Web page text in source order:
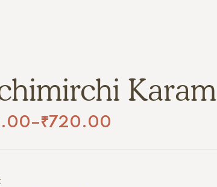
Karam
–₹720.00